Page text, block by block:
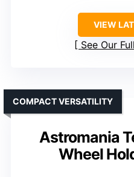
VIEW
See Our
Astromania
Wheel
COMPACT VERSATILITY